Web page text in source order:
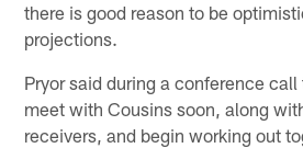
there is good reason to be
projections.
Pryor said during a conference
meet with Cousins soon, along
receivers, and begin working out